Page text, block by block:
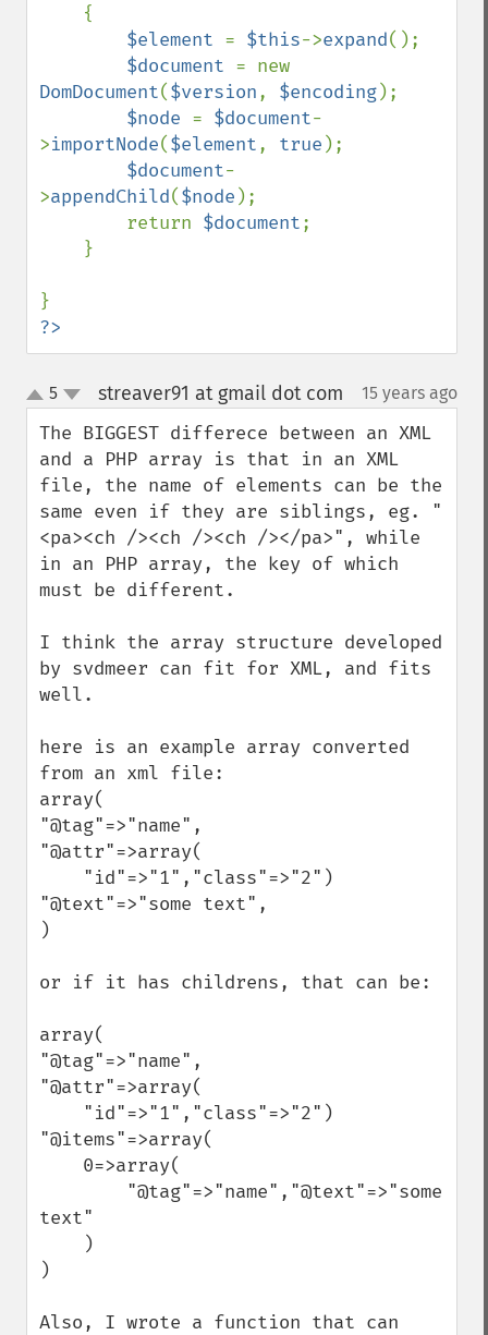
$element = $this->expand();
$document
DomDocument($version, $encoding);
$node = $document-
>importNode($element, true );
$document-
>appendChild($node );
        return
$document;
?>
up
down
5 streaver91 at gmail dot com 15 years ago
The BIGGEST differece between an XML
and a PHP array is that in an XML
file, the name of elements can be the
same even if they are siblings, eg. "
<pa><ch /><ch /><ch /></pa>", while
in an PHP array, the key of which
must be different.
I think the array structure developed
by svdmeer can fit for XML, and fits
well.
here is an example array converted
from an xml file:
array(
"@tag"=>"name",
"@attr"=>array(
"@text"=>"some text",
)
or if it has childrens, that can be:
array(
"@tag"=>"name",
"@attr"=>array(
"@items"=>array(
text"
)
Also, I wrote a function that can